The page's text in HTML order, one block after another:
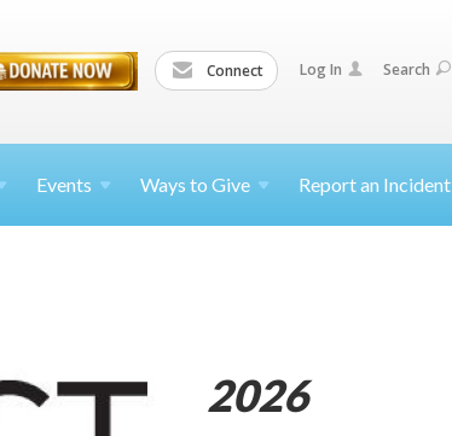
Connect Log In Search
Events Ways to Give Report an Incident
2026